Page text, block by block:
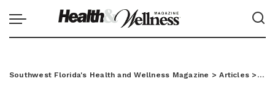
Southwest Florida's Health and Wellness Magazine >Articles >